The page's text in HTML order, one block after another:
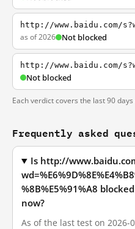
http://www.baidu.com/
as of 2026 Not blocked
http://www.baidu.com/
Not blocked
Each verdict covers the last 90
Frequently asked
Is http://
%8B%E5%91%A8
now?
As of the last test on 2026-